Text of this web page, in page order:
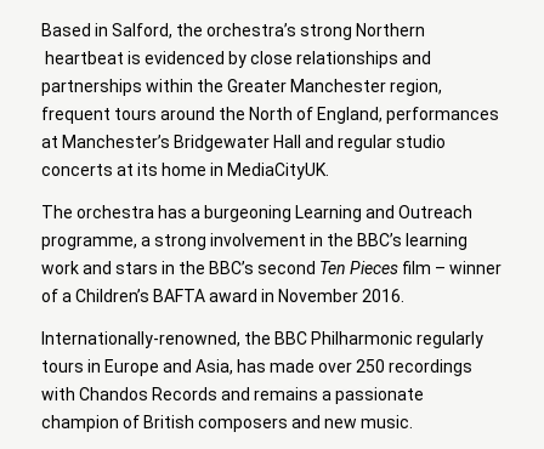
Based in Salford, the orchestra’s strong Northern
heartbeat is evidenced by close relationships and
partnerships within the Greater Manchester region,
frequent tours around the North of England, performances
at Manchester’s Bridgewater Hall and regular studio
concerts at its home in MediaCityUK.
The orchestra has a burgeoning Learning and Outreach
programme, a strong involvement in the BBC’s learning
work and stars in the BBC’s second Ten Pieces film – winner
of a Children’s BAFTA award in November 2016.
Internationally-renowned, the BBC Philharmonic regularly
tours in Europe and Asia, has made over 250 recordings
with Chandos Records and remains a passionate
champion of British composers and new music.